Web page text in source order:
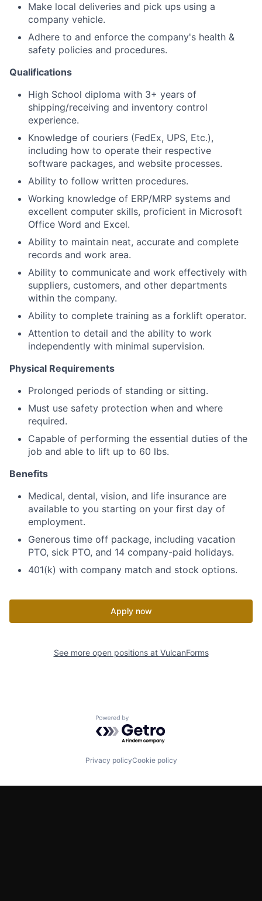
Make local deliveries and pick ups using a
company vehicle.
Adhere to and enforce the company's health &
safety policies and procedures.
Qualifications
High School diploma with 3+ years of
shipping/receiving and inventory control
experience.
Knowledge of couriers (FedEx, UPS, Etc.),
including how to operate their respective
software packages, and website processes.
Ability to follow written procedures.
Working knowledge of ERP/MRP systems and
excellent computer skills, proficient in Microsoft
Office Word and Excel.
Ability to maintain neat, accurate and complete
records and work area.
Ability to communicate and work effectively with
suppliers, customers, and other departments
within the company.
Ability to complete training as a forklift operator.
Attention to detail and the ability to work
independently with minimal supervision.
Physical Requirements
Prolonged periods of standing or sitting.
Must use safety protection when and where
required.
Capable of performing the essential duties of the
job and able to lift up to 60 lbs.
Benefits
Medical, dental, vision, and life insurance are
available to you starting on your first day of
employment.
Generous time off package, including vacation
PTO, sick PTO, and 14 company-paid holidays.
401(k) with company match and stock options.
Apply now
See more open positions at VulcanForms
Powered by Getro.com
Privacy policyCookie policy